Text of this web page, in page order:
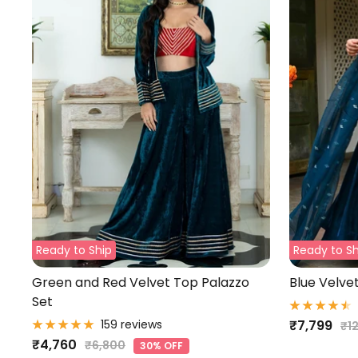
Ready to Ship
Green and Red Velvet Top Palazzo
Set
159 reviews
Sale
₹4,760 Regular
₹6,800 30% OFF
Ready to
Blue
Sale
₹7,799